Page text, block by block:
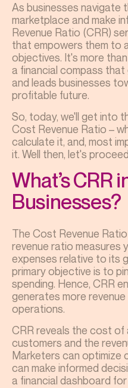
As businesses navigate
marketplace and make
Revenue Ratio (CRR)
that empowers them to
objectives. It's more
a financial compass
and leads businesses
profitable future.
So, today, we'll get into
Cost Revenue Ratio –
calculate it, and, most
it. Well then, let's
What’s CRR
Businesses?
The Cost Revenue
revenue ratio measures
expenses relative to its
primary objective is to
spending. Hence, CRR
generates more
operations.
CRR reveals the cost of
customers and the
Marketers can optimize
can make informed
a financial dashboard